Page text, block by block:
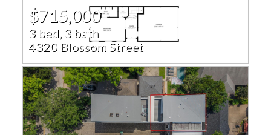
$715,000
3 bed, 3 bath
4320 Blossom Street